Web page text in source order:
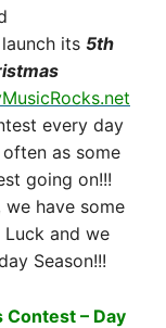
its 5th
every day
as some
going on!!!
have some
and we
Season!!!
Contest – Day